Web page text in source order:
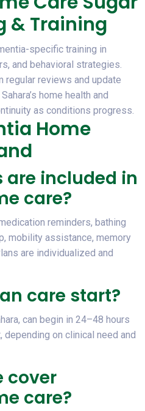
& Training
specific training in
and behavioral strategies.
regular reviews and update
home health and
as conditions progress.
Home
are included in
care?
reminders, bathing
mobility assistance, memory
are individualized and
care start?
can begin in 24–48 hours
on clinical need and
cover
care?